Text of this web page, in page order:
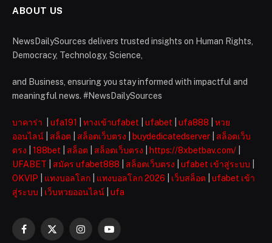
ABOUT US
NewsDailySources delivers trusted insights on Human Rights,
Democracy, Technology, Science,
and Business, ensuring you stay informed with impactful and
meaningful news. #NewsDailySources
บาคาร่า ufa191 ทางเข้าufabet ufabet ufa888
หวย
ออนไลน์
สล็อต สล็อตเว็บตรง buydedicatedserver
สล็อตเว็บ
ตรง
188bet สล็อต สล็อตเว็บตรง https://8xbetbav.com/
UFABET
สมัคร ufabet888 สล็อตเว็บตรง ufabet เข้าสู่ระบบ
OKVIP
แทงบอลโลก แทงบอลโลก 2026 เว็บสล็อต
ufabet เข้า
สู่ระบบ
เว็บหวยออนไลน์ ufa
Facebook
X
InstagramYouTube